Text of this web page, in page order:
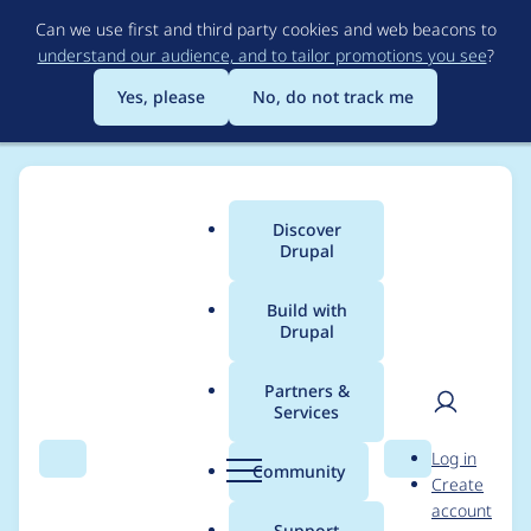
to
main
content
Can we use first and third party cookies and web beacons to
understand our audience, and to tailor promotions you see?
Yes, please
No, do not track me
Search Menu
Main
menu
Discover
Drupal
Build with
Drupal
Partners &
Services
Community Search
User
Log in
Create
account
Breadcrumb
Usage statistics for
node_view_permissio